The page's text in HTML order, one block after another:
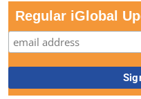
Regular iGlobal